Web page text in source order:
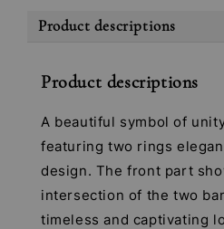
Product descriptions
Product descriptions
A beautiful symbol of
featuring two rings
design. The front part
intersection of the two
timeless and captivating